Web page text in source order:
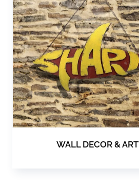
WALL DECOR & ART